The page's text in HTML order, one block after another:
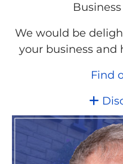
We would be
your business and
Find